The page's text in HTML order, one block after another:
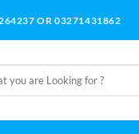
OR 03271431862